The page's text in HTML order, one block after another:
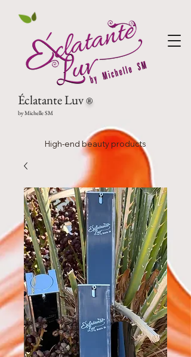
Éclatante Luv®
by Michelle SM
High-end beauty products